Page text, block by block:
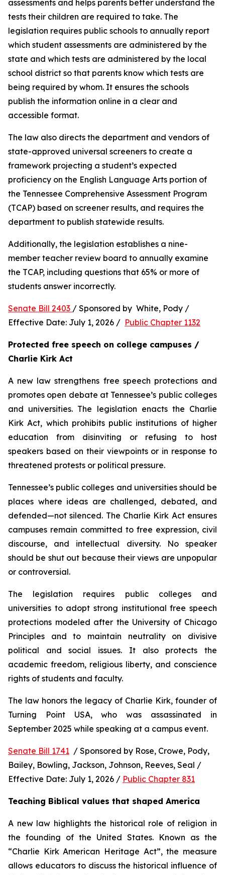
assessments and helps parents better understand the
tests their children are required to take. The
legislation requires public schools to annually report
which student assessments are administered by the
state and which tests are administered by the local
school district so that parents know which tests are
being required by whom. It ensures the schools
publish the information online in a clear and
accessible format.
The law also directs the department and vendors of
state-approved universal screeners to create a
framework projecting a student’s expected
proficiency on the English Language Arts portion of
the Tennessee Comprehensive Assessment Program
(TCAP) based on screener results, and requires the
department to publish statewide results.
Additionally, the legislation establishes a nine-
member teacher review board to annually examine
the TCAP, including questions that 65% or more of
students answer incorrectly.
Senate Bill 2403 / Sponsored by  White, Pody /
Effective Date: July 1, 2026 / Public Chapter 1132
Protected free speech on college campuses /
Charlie Kirk Act
A new law strengthens free speech protections and
promotes open debate at Tennessee’s public colleges
and universities. The legislation enacts the Charlie
Kirk Act, which prohibits public institutions of higher
education from disinviting or refusing to host
speakers based on their viewpoints or in response to
threatened protests or political pressure.
Tennessee’s public colleges and universities should be
places where ideas are challenged, debated, and
defended—not silenced. The Charlie Kirk Act ensures
campuses remain committed to free expression, civil
discourse, and intellectual diversity. No speaker
should be shut out because their views are unpopular
or controversial.
The legislation requires public colleges and
universities to adopt strong institutional free speech
protections modeled after the University of Chicago
Principles and to maintain neutrality on divisive
political and social issues. It also protects the
academic freedom, religious liberty, and conscience
rights of students and faculty.
The law honors the legacy of Charlie Kirk, founder of
Turning Point USA, who was assassinated in
September 2025 while speaking at a campus event.
Senate Bill 1741 / Sponsored by Rose, Crowe, Pody,
Bailey, Bowling, Jackson, Johnson, Reeves, Seal /
Effective Date: July 1, 2026 / Public Chapter 831
Teaching Biblical values that shaped America
A new law highlights the historical role of religion in
the founding of the United States. Known as the
“Charlie Kirk American Heritage Act”, the measure
allows educators to discuss the historical influence of